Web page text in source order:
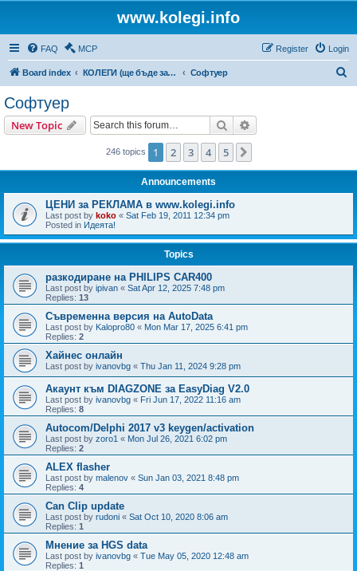
www.kolegi.info
FAQ MCP Login
Register
Board index КОЛЕГИ (ще бъде за затворен кръг от потребители) Софтуер
Софтуер
New Topic Search
246 topics 1 2 3 4 5
Announcements
ЦЕНИ за РЕКЛАМА в www.kolegi.info
Last post by koko « Sat Feb 19, 2011 12:34 pm
Posted in Идеята!
Topics
разкодиране на PHILIPS CAR400
Last post by ipivan « Sat Apr 12, 2025 7:48 pm
Replies: 13
Съвременна версия на AutoData
Last post by Kalopro80 « Mon Mar 17, 2025 6:41 pm
Replies: 2
Хайнес онлайн
Last post by ivanovbg « Thu Jan 11, 2024 9:28 pm
Акаунт към DIAGZONE за EasyDiag V2.0
Last post by ivanovbg « Fri Jun 17, 2022 11:16 am
Replies: 8
Autocom/Delphi 2017 v3 keygen/activation
Last post by zoro1 « Mon Jul 26, 2021 6:02 pm
Replies: 2
ALEX flasher
Last post by malenov « Sun Jan 03, 2021 8:48 pm
Replies: 4
Can Clip update
Last post by rudoni « Sat Oct 10, 2020 8:06 am
Replies: 1
Мнение за HGS data
Last post by ivanovbg « Tue May 05, 2020 12:48 am
Replies: 1